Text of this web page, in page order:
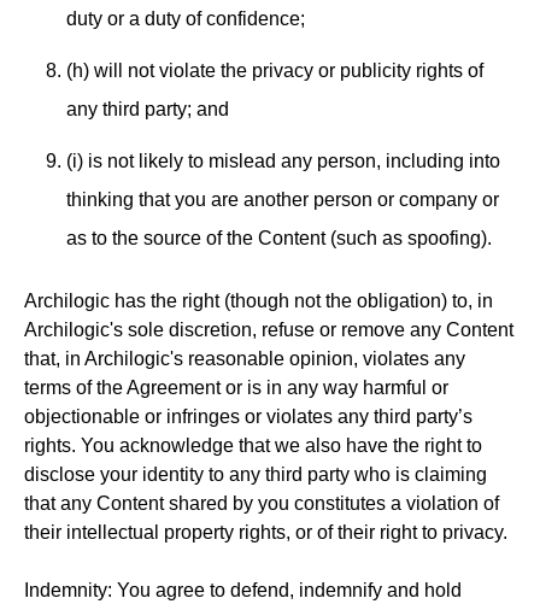
duty or a duty of confidence;
(h) will not violate the privacy or publicity rights of
any third party; and
(i) is not likely to mislead any person, including into
thinking that you are another person or company or
as to the source of the Content (such as spoofing).
Archilogic has the right (though not the obligation) to, in
Archilogic's sole discretion, refuse or remove any Content
that, in Archilogic's reasonable opinion, violates any
terms of the Agreement or is in any way harmful or
objectionable or infringes or violates any third party’s
rights. You acknowledge that we also have the right to
disclose your identity to any third party who is claiming
that any Content shared by you constitutes a violation of
their intellectual property rights, or of their right to privacy.
‍Indemnity: You agree to defend, indemnify and hold